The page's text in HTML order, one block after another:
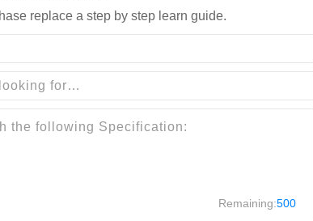
replace a step by step learn guide.
Remaining:500